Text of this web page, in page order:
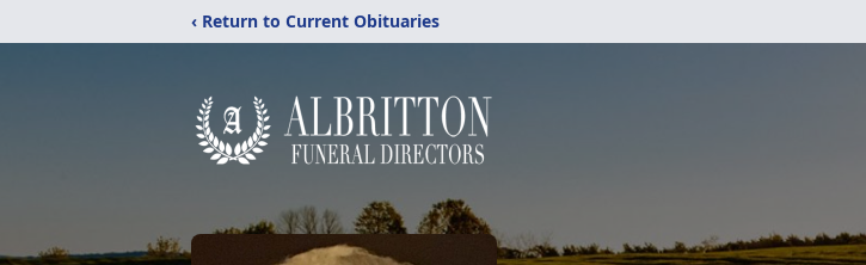
‹ Return to Current Obituaries